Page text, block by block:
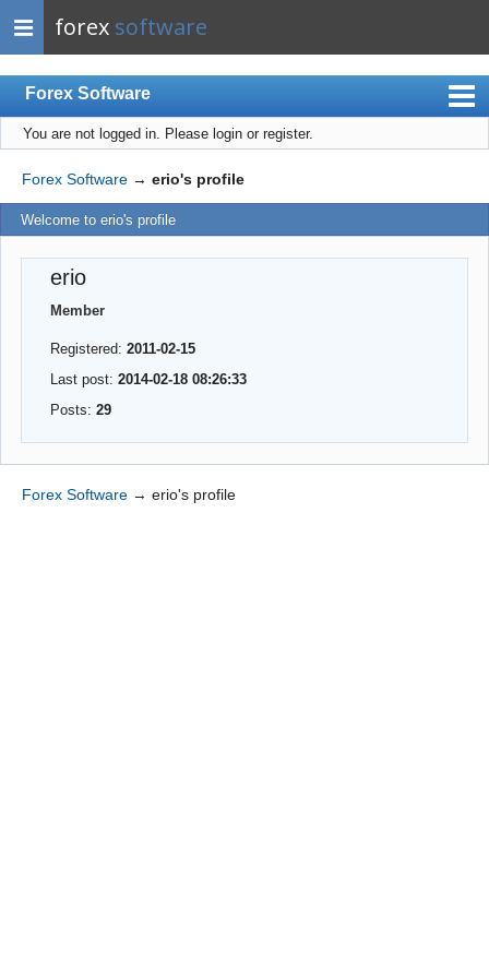
forex software
Forex Software
Index
Mobile
User list
Register
Login
You are not logged in. Please login or register.
Forex Software → erio's profile
Welcome to erio's profile
erio
Member
Registered:2011-02-15
Last post:2014-02-18 08:26:33
Posts:29
Forex Software → erio's profile